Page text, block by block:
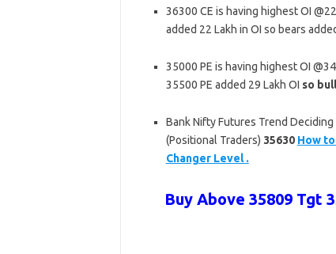
36300 CE is having highest OI
added 22 Lakh in OI so bears
35000 PE is having highest OI
35500 PE added 29 Lakh OI so
Bank Nifty Futures Trend
(Positional Traders) 35630 How
Changer Level .
Buy Above 35809 Tgt